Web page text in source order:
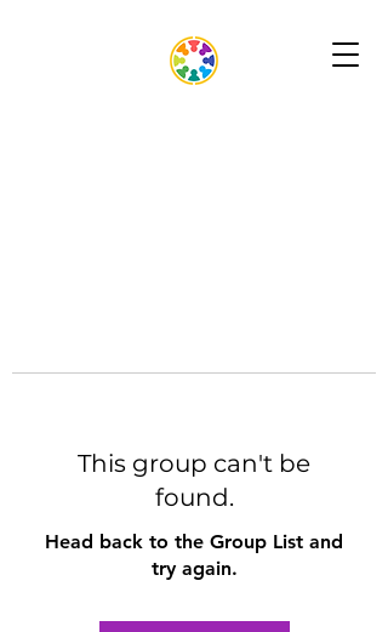
This group can't be
found.
Head back to the Group List and
try again.